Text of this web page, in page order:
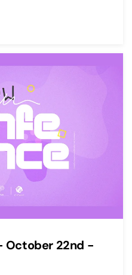
October 22nd -